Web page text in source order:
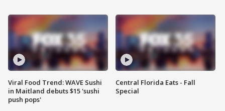
Viral Food Trend: WAVE Sushi
in Maitland debuts $15 'sushi
push pops'
Central Florida Eats - Fall
Special